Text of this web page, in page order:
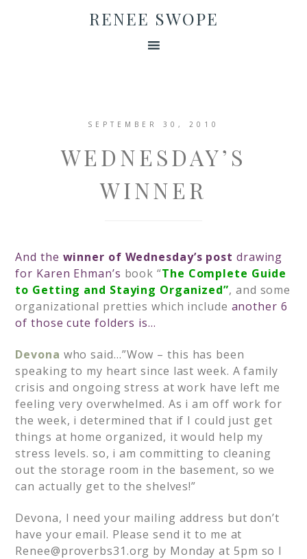
RENEE SWOPE
SEPTEMBER 30, 2010
WEDNESDAY’S
WINNER
And the winner of Wednesday’s post drawing
for Karen Ehman’s book “The Complete Guide
to Getting and Staying Organized”, and some
organizational pretties which include another 6
of those cute folders is…
Devona who said…”Wow – this has been
speaking to my heart since last week. A family
crisis and ongoing stress at work have left me
feeling very overwhelmed. As i am off work for
the week, i determined that if I could just get
things at home organized, it would help my
stress levels. so, i am committing to cleaning
out the storage room in the basement, so we
can actually get to the shelves!”
Devona, I need your mailing address but don’t
have your email. Please send it to me at
Renee@proverbs31.org by Monday at 5pm so I